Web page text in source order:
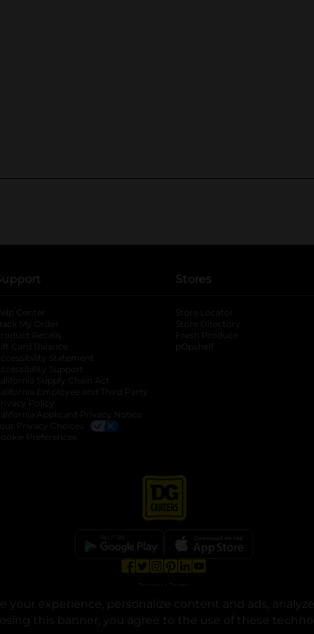
experience, personalize content and ads,
this banner, you agree to the use of these
in a new tab
new tab
Help Center
Track My Order
Product Recalls
Gift Card Balance
Statement
Support
California Supply Chain Act
California Employee and Third Party
Privacy Policy
California Applicant Privacy Notice
Privacy Choices
Cookie Preferences
Stores
Store Locator
Store Directory
Fresh Produce
pOpshelf
© Copyright 2025. Dollar General Corporation. All rights reserved.